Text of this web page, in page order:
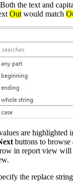
the text and
Out would match
are highlighted
buttons to browse
in report view will
the replace